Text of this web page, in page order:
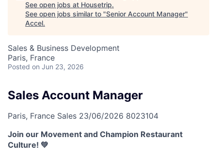
See open jobs at Housetrip.
See open jobs similar to "Senior Account Manager"
Accel.
Sales & Business Development
Paris, France
Posted on Jun 23, 2026
Sales Account Manager
Paris, France Sales 23/06/2026 8023104
Join our Movement and Champion Restaurant
Culture! 💚